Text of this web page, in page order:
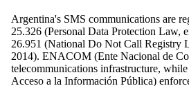
Argentina's SMS communications are
25.326 (Personal Data Protection Law,
26.951 (National Do Not Call Registry
2014). ENACOM (Ente Nacional de
telecommunications infrastructure,
Acceso a la Información Pública)